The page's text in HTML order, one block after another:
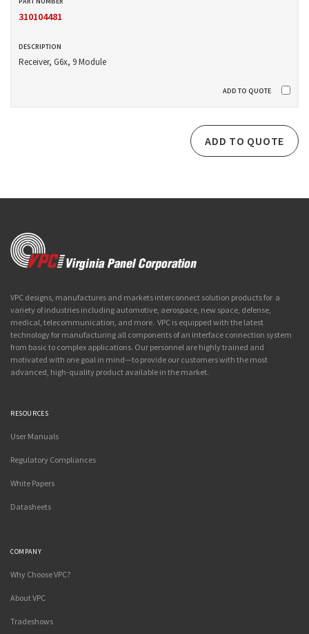
310104481
Receiver, G6x, 9 Module
ADD TO QUOTE
VPC designs, manufactures and markets interconnect solution products for a
variety of industries including automotive, aerospace, new space, defense,
medical, telecommunication, and more. VPC is equipped with the latest
technology for manufacturing all components of an interface connection system
from basic to complex applications. Our personnel are highly trained and
motivated with one goal in mind—to provide our customers with the most
advanced, high-quality product available in the market.
RESOURCES
User Manuals
Regulatory Compliances
White Papers
Datasheets
COMPANY
Why Choose VPC?
About VPC
Tradeshows